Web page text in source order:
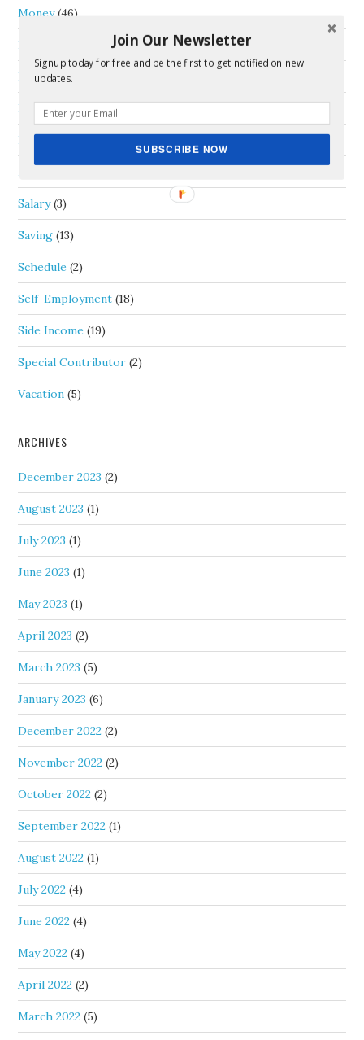
Money(46)
Passive Income (5)
Personal Capital
Real Estate(4)
Review
Rideshare
Salary(3)
Saving (13)
Schedule (2)
Self-Employment (18)
Side Income (19)
Special Contributor (2)
Vacation (5)
ARCHIVES
December 2023 (2)
August 2023 (1)
July 2023 (1)
June 2023 (1)
May 2023 (1)
April 2023 (2)
March 2023 (5)
January 2023 (6)
December 2022 (2)
November 2022 (2)
October 2022 (2)
September 2022 (1)
August 2022 (1)
July 2022 (4)
June 2022 (4)
May 2022 (4)
April 2022 (2)
March 2022 (5)
Join Our Newsletter
Signup today for free and be the first to get notified on new
updates.
SUBSCRIBE NOW